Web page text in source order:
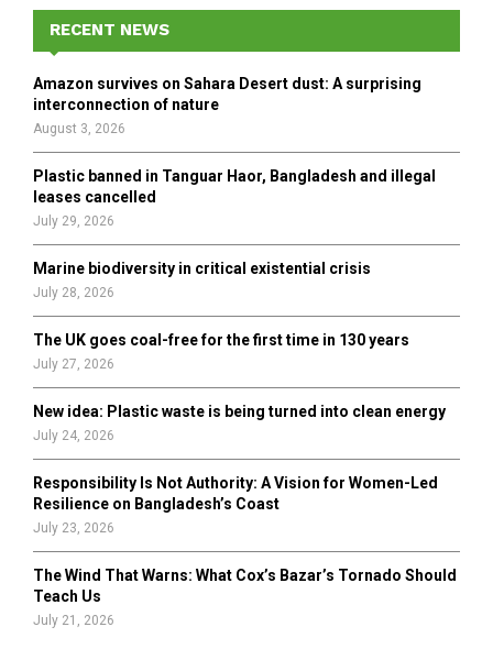
f
o
r
E
A
H
RECENT NEWS
Amazon survives on Sahara Desert dust: A surprising
interconnection of nature
August 3, 2026
Plastic banned in Tanguar Haor, Bangladesh and illegal
leases cancelled
July 29, 2026
Marine biodiversity in critical existential crisis
July 28, 2026
The UK goes coal-free for the first time in 130 years
July 27, 2026
New idea: Plastic waste is being turned into clean energy
July 24, 2026
Responsibility Is Not Authority: A Vision for Women-Led
Resilience on Bangladesh’s Coast
July 23, 2026
The Wind That Warns: What Cox’s Bazar’s Tornado Should
Teach Us
July 21, 2026